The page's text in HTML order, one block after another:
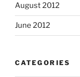
August 2012
June 2012
CATEGORIES